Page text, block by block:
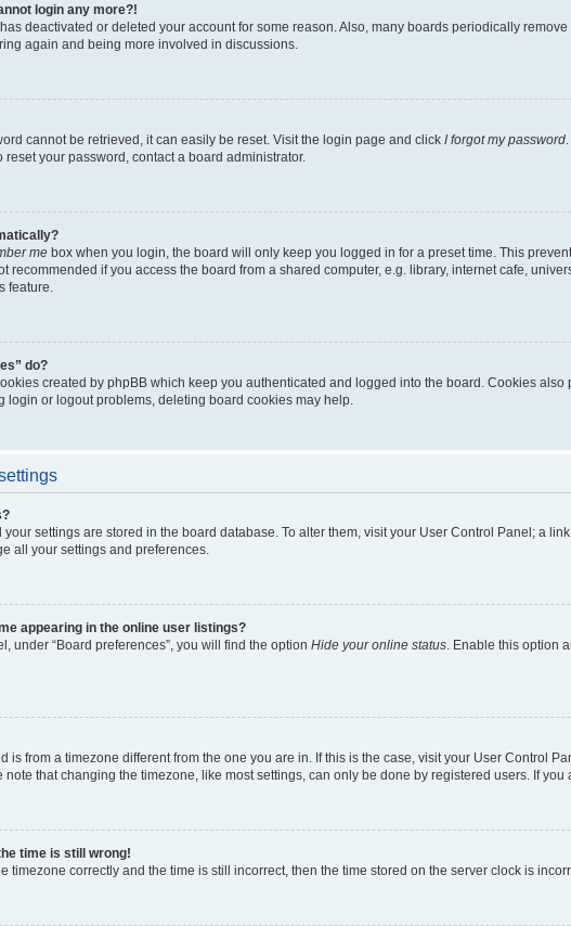
login any more?!
deactivated or deleted your account for some reason. Also, many boards periodically
again and being more involved in discussions.
cannot be retrieved, it can easily be reset. Visit the login page and click I forgot my password
reset your password, contact a board administrator.
me box when you login, the board will only keep you logged in for a preset time. This
recommended if you access the board from a shared computer, e.g. library, internet cafe,
feature.
do?
created by phpBB which keep you authenticated and logged into the board. Cookies
login or logout problems, deleting board cookies may help.
your settings are stored in the board database. To alter them, visit your User Control Panel; a
all your settings and preferences.
appearing in the online user listings?
under “Board preferences”, you will find the option Hide your online status . Enable this option
is from a timezone different from the one you are in. If this is the case, visit your User Control
note that changing the timezone, like most settings, can only be done by registered users. If
time is still wrong!
timezone correctly and the time is still incorrect, then the time stored on the server clock is